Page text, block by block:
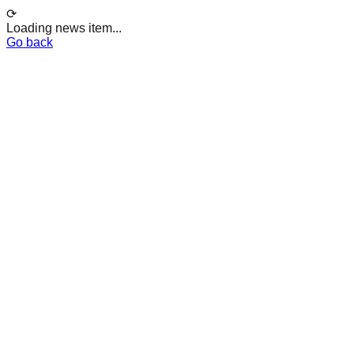
⟳
Loading news item...
Go back